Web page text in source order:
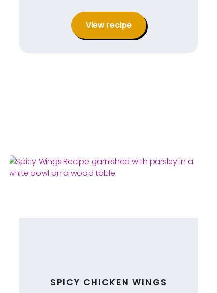
View recipe
SPICY CHICKEN WINGS